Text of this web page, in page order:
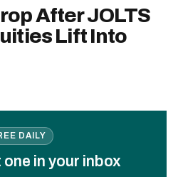
After JOLTS
Lift Into
DAILY
in your inbox